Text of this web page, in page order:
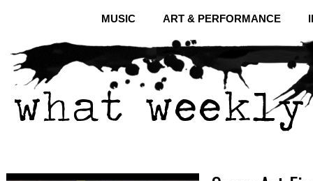
MUSIC ART & PERFORMANCE